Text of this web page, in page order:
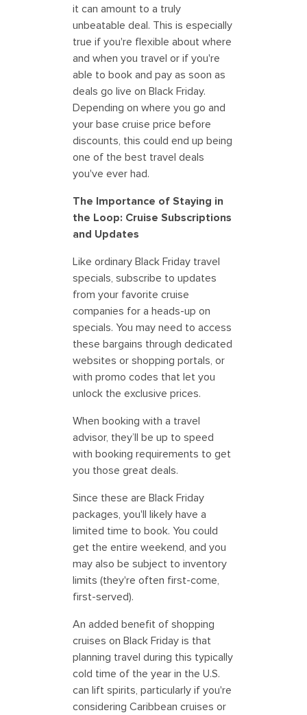
it can amount to a truly
unbeatable deal. This is especially
true if you're flexible about where
and when you travel or if you're
able to book and pay as soon as
deals go live on Black Friday.
Depending on where you go and
your base cruise price before
discounts, this could end up being
one of the best travel deals
you've ever had.
The Importance of Staying in
the Loop: Cruise Subscriptions
and Updates
Like ordinary Black Friday travel
specials, subscribe to updates
from your favorite cruise
companies for a heads-up on
specials. You may need to access
these bargains through dedicated
websites or shopping portals, or
with promo codes that let you
unlock the exclusive prices.
When booking with a travel
advisor, they’ll be up to speed
with booking requirements to get
you those great deals.
Since these are Black Friday
packages, you'll likely have a
limited time to book. You could
get the entire weekend, and you
may also be subject to inventory
limits (they're often first-come,
first-served).
An added benefit of shopping
cruises on Black Friday is that
planning travel during this typically
cold time of the year in the U.S.
can lift spirits, particularly if you're
considering Caribbean cruises or